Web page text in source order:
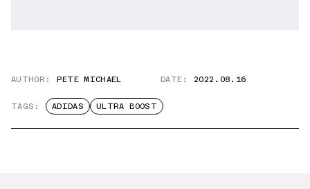
AUTHOR: PETE MICHAEL DATE: 2022.08.16
TAGS: ADIDAS ULTRA BOOST